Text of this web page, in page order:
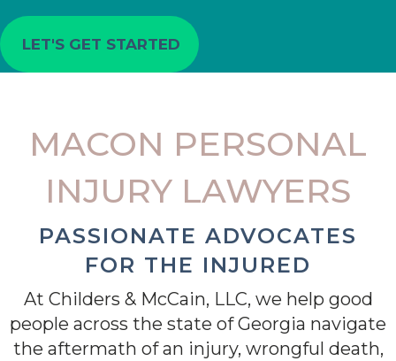
MACON PERSONAL
INJURY LAWYERS
PASSIONATE ADVOCATES
FOR THE INJURED
At Childers & McCain, LLC, we help good
people across the state of Georgia navigate
the aftermath of an injury, wrongful death,